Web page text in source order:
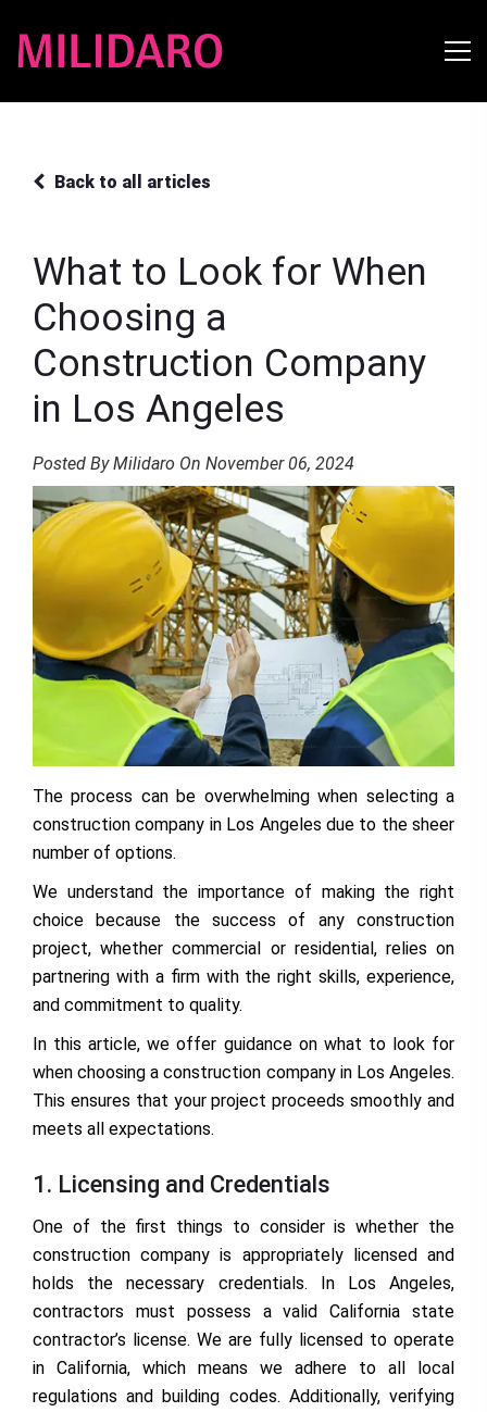
Back to all articles
What to Look for When
Choosing a
Construction Company
in Los Angeles
Posted By Milidaro On November 06, 2024
The process can be overwhelming when selecting a
construction company in Los Angeles due to the sheer
number of options.
We understand the importance of making the right
choice because the success of any construction
project, whether commercial or residential, relies on
partnering with a firm with the right skills, experience,
and commitment to quality.
In this article, we offer guidance on what to look for
when choosing a construction company in Los Angeles.
This ensures that your project proceeds smoothly and
meets all expectations.
1. Licensing and Credentials
One of the first things to consider is whether the
construction company is appropriately licensed and
holds the necessary credentials. In Los Angeles,
contractors must possess a valid California state
contractor’s license. We are fully licensed to operate
in California, which means we adhere to all local
regulations and building codes. Additionally, verifying